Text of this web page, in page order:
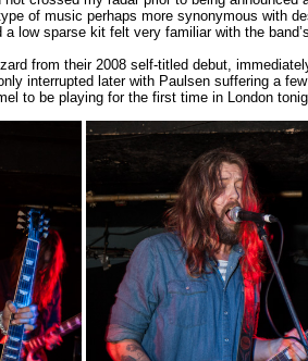
of music perhaps more synonymous with
low sparse kit felt very familiar with the
from their 2008 self-titled debut,
interrupted later with Paulsen suffering a
to be playing for the first time in London